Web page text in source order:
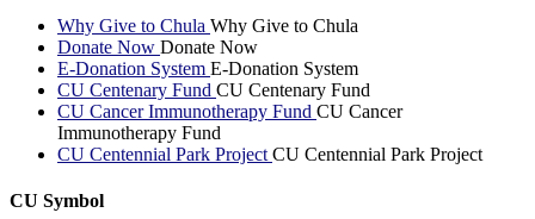
Why Give to Chula Why Give to Chula
Donate Now Donate Now
E-Donation System E-Donation System
CU Centenary Fund CU Centenary Fund
CU Cancer Immunotherapy Fund CU Cancer
Immunotherapy Fund
CU Centennial Park Project CU Centennial Park Project
CU Symbol